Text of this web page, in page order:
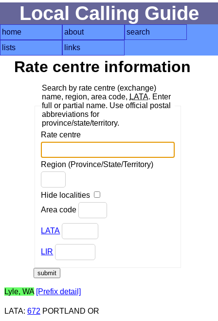
Local Calling Guide
home about
search
lists
links
Rate centre information
Search by rate centre (exchange)
name, region, area code, LATA. Enter
full or partial name. Use official postal
abbreviations for
province/state/territory.
Rate centre
Region (Province/State/Territory)
Hide localities
Area code
LATA
LIR
Lyle, WA [Prefix detail]
LATA: 672 PORTLAND OR